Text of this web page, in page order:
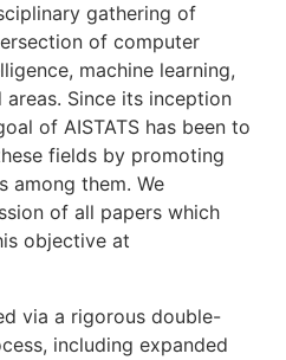
gathering of
of computer
machine learning,
Since its inception
of AISTATS has been to
fields by promoting
among them. We
of all papers which
objective at
via a rigorous double-
including expanded